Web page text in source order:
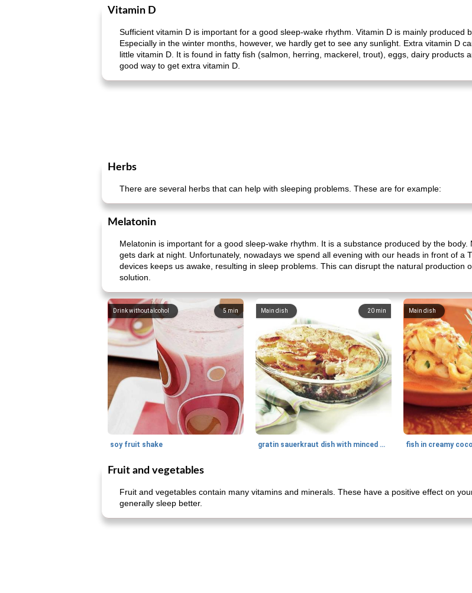
Vitamin D
Sufficient vitamin D is important for a good sleep-wake rhythm. Vitamin D is mainly produced
Especially in the winter months, however, we hardly get to see any sunlight. Extra vitamin D
little vitamin D. It is found in fatty fish (salmon, herring, mackerel, trout), eggs, dairy products
good way to get extra vitamin D.
Herbs
There are several herbs that can help with sleeping problems. These are for example:
Melatonin
Melatonin is important for a good sleep-wake rhythm. It is a substance produced by the
gets dark at night. Unfortunately, nowadays we spend all evening with our heads in front of a
devices keeps us awake, resulting in sleep problems. This can disrupt the natural production
solution.
5min
Drink without alcohol
soy fruit shake
20 min
Main dish
gratin sauerkraut dish with minced meat
Main dish
fish in creamy
Fruit and vegetables
Fruit and vegetables contain many vitamins and minerals. These have a positive effect on
generally sleep better.